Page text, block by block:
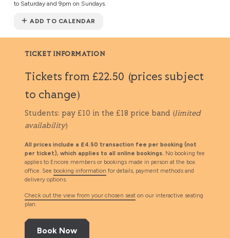
to Saturday and 9pm on Sundays.
ADD TO CALENDAR
TICKET INFORMATION
Tickets from £22.50 (prices subject
to change)
Students: pay £10 in the £18 price band (limited
availability)
All prices include a £4.50 transaction fee per booking (not
per ticket), which applies to all online bookings. No booking fee
applies to Encore members or bookings made in person at the box
office. See booking information for details, payment methods and
delivery options.
Check out the view from your chosen seat on our interactive seating
plan.
Book Now